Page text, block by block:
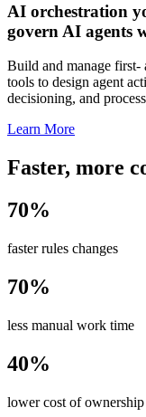
AI orchestration
govern AI agents
Build and manage first-
tools to design agent
decisioning, and
Learn More
Faster, more
70%
faster rules changes
70%
less manual work time
40%
lower cost of ownership